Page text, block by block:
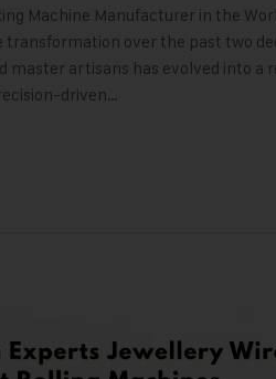
Machine Manufacturer in the
over the past two
artisans has evolved into a
driven…